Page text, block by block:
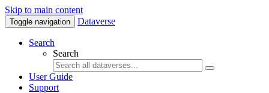
Skip to main content
Toggle navigation Dataverse
Search
Search
User Guide
Support